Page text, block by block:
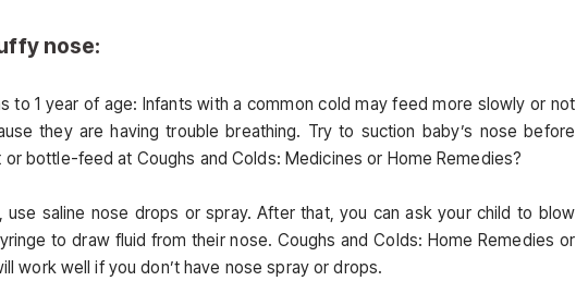
nose:
to 1 year of age: Infants with a common cold may feed more slowly or not
they are having trouble breathing. Try to suction baby’s nose before
bottle-feed at Coughs and Colds: Medicines or Home Remedies?
use saline nose drops or spray. After that, you can ask your child to blow
to draw fluid from their nose. Coughs and Colds: Home Remedies or
work well if you don’t have nose spray or drops.